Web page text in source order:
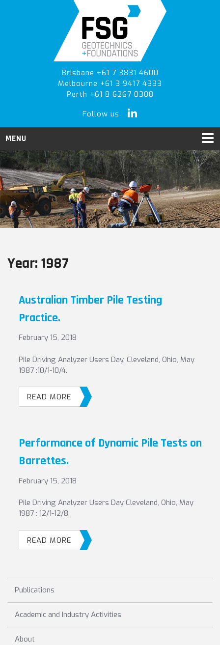
Brisbane +61 7 3831 4600
Melbourne +61 3 9417 4333
Perth +61 8 6267 0308
Follow us
MENU
Year: 1987
Australian Timber Pile Testing
Practice.
February 15, 2018
Pile Driving Analyzer Users Day, Cleveland, Ohio, May
1987 :10/1-10/4.
READ MORE
Performance of Dynamic Pile Tests on
Barrettes.
February 15, 2018
Pile Driving Analyzer Users Day Cleveland, Ohio, May
1987 : 12/1-12/8.
READ MORE
Publications
Academic and Industry Activities
About